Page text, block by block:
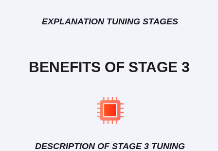
EXPLANATION TUNING STAGES
BENEFITS OF STAGE 3
DESCRIPTION OF STAGE 3 TUNING